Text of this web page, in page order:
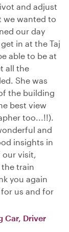
and adjust
we wanted to
our day
in at the Taj
able to be at
all the
She was
the building
best view
too...!!).
and
insights in
our visit,
train
you again
us and for
Car, Driver